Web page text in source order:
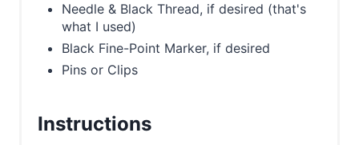
Needle & Black Thread, if desired (that's
what I used)
Black Fine-Point Marker, if desired
Pins or Clips
Instructions